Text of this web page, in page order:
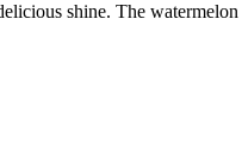
shine. The